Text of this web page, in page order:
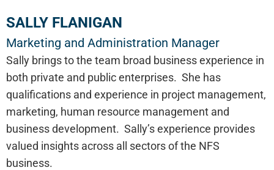
SALLY FLANIGAN
Marketing and Administration Manager
Sally brings to the team broad business experience in
both private and public enterprises. She has
qualifications and experience in project management,
marketing, human resource management and
business development. Sally’s experience provides
valued insights across all sectors of the NFS
business.